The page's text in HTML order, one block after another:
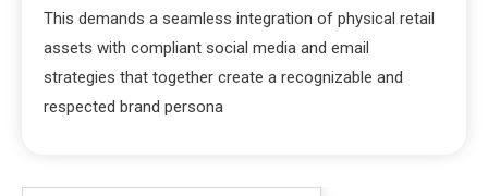
This demands a seamless integration of physical retail
assets with compliant social media and email
strategies that together create a recognizable and
respected brand persona